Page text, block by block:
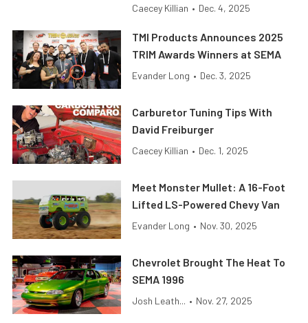
Caecey Killian • Dec. 4, 2025
TMI Products Announces 2025
TRIM Awards Winners at SEMA
Evander Long • Dec. 3, 2025
Carburetor Tuning Tips With
David Freiburger
Caecey Killian • Dec. 1, 2025
Meet Monster Mullet: A 16-Foot
Lifted LS-Powered Chevy Van
Evander Long • Nov. 30, 2025
Chevrolet Brought The Heat To
SEMA 1996
Josh Leath... • Nov. 27, 2025